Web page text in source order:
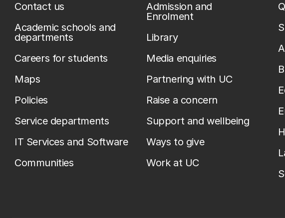
Contact us
Academic schools and
departments
Careers for students
Maps
Policies
Service departments
IT Services and Software
Communities
Admission and
Enrolment
Library
Media enquiries
Partnering with UC
Raise a concern
Support and wellbeing
Ways to give
Work at UC